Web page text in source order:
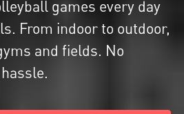
games every day
From indoor to outdoor,
and fields. No